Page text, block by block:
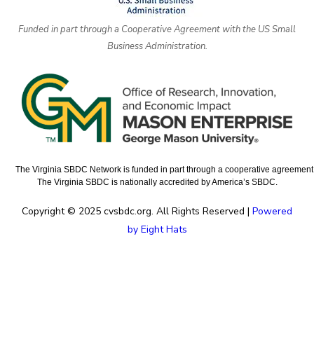
Funded in part through a Cooperative Agreement with the US Small
Business Administration.
The Virginia SBDC Network is funded in part through a cooperative
The Virginia SBDC is nationally accredited by America’s SBDC.
Copyright © 2025 cvsbdc.org. All Rights Reserved | Powered
by Eight Hats